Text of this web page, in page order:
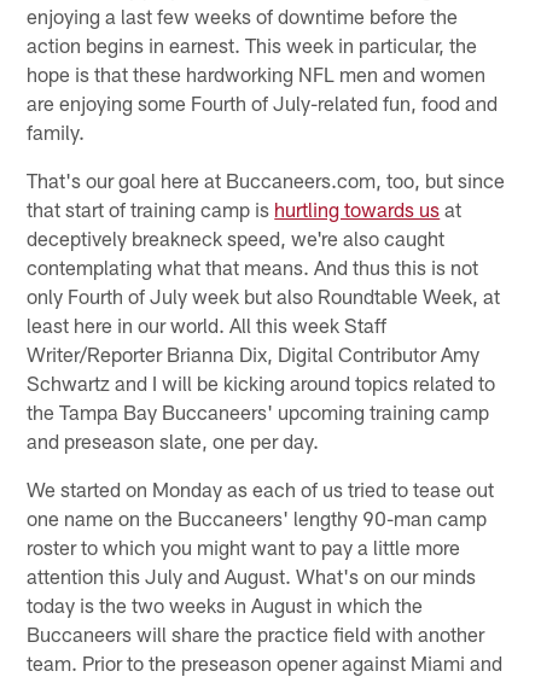
enjoying a last few weeks of downtime before the
action begins in earnest. This week in particular, the
hope is that these hardworking NFL men and women
are enjoying some Fourth of July-related fun, food and
family.
That's our goal here at Buccaneers.com, too, but since
that start of training camp is hurtling towards us at
deceptively breakneck speed, we're also caught
contemplating what that means. And thus this is not
only Fourth of July week but also Roundtable Week, at
least here in our world. All this week Staff
Writer/Reporter Brianna Dix, Digital Contributor Amy
Schwartz and I will be kicking around topics related to
the Tampa Bay Buccaneers' upcoming training camp
and preseason slate, one per day.
We started on Monday as each of us tried to tease out
one name on the Buccaneers' lengthy 90-man camp
roster to which you might want to pay a little more
attention this July and August. What's on our minds
today is the two weeks in August in which the
Buccaneers will share the practice field with another
team. Prior to the preseason opener against Miami and